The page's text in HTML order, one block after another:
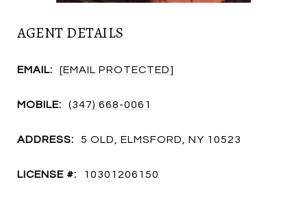
AGENT DETAILS
EMAIL: [EMAIL PROTECTED]
MOBILE: (347) 668-0061
ADDRESS: 5 OLD, ELMSFORD, NY 10523
LICENSE #: 10301206150